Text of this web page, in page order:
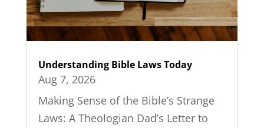
Understanding Bible Laws Today
Aug 7, 2026
Making Sense of the Bible’s Strange
Laws: A Theologian Dad’s Letter to